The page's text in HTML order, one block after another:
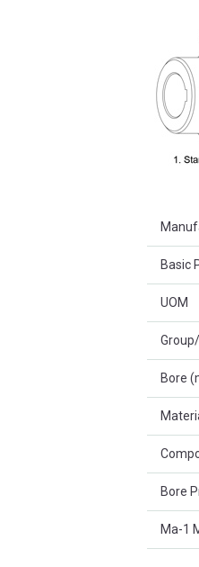
Basic
UOM
Bore
Bore
Ma-1